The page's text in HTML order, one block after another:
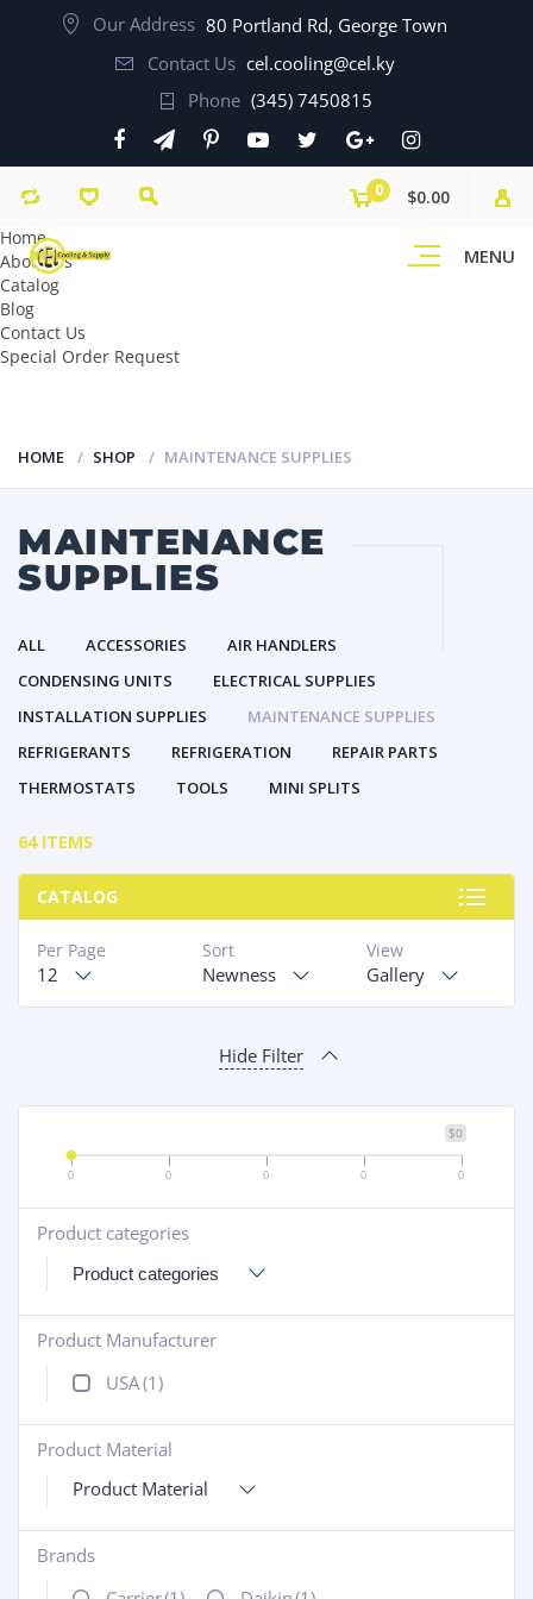
Our Address 80 Portland Rd, George Town
Contact Us cel.cooling@cel.ky
Phone (345) 7450815
MENU
0
$0.00
Home
About Us
Catalog
Blog
Contact Us
Special Order Request
HOME SHOP MAINTENANCE SUPPLIES
MAINTENANCE
SUPPLIES
ALL ACCESSORIES
AIR HANDLERS
CONDENSING UNITS
ELECTRICAL SUPPLIES
INSTALLATION SUPPLIES
MAINTENANCE SUPPLIES
REFRIGERANTS
REFRIGERATION
REPAIR PARTS
THERMOSTATS
TOOLS MINI SPLITS
64 ITEMS
CATALOG
View
Gallery
Sort
Newness
Per Page
12
Hide Filter
$0
0 0 0 0 0
Product categories
+
Product Manufacturer
+
USA(1)
Product Material
+
Product Material
Brands
+